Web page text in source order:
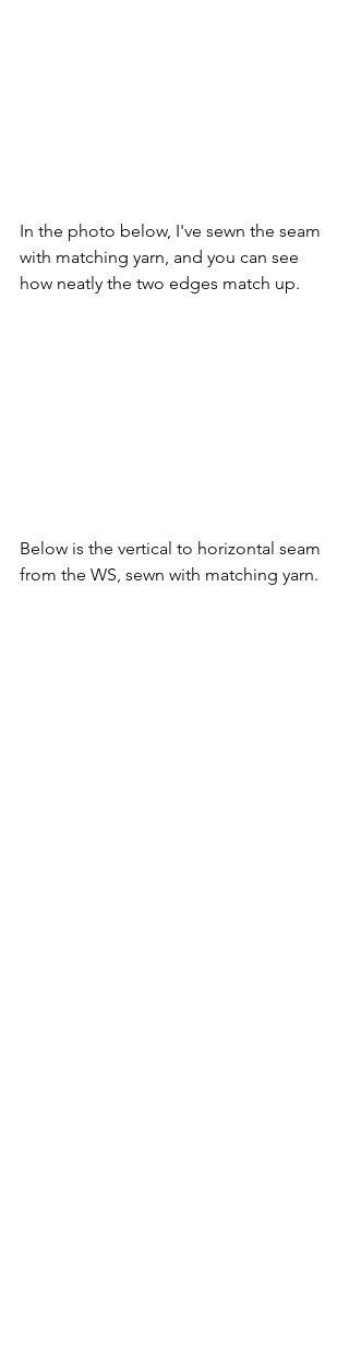
In the photo below, I've sewn the seam
with matching yarn, and you can see
how neatly the two edges match up.
Below is the vertical to horizontal seam
from the WS, sewn with matching yarn.